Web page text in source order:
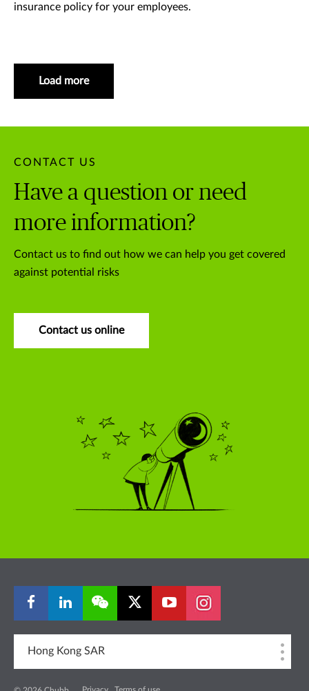
insurance policy for your employees.
Load more
CONTACT US
Have a question or need
more information?
Contact us to find out how we can help you get covered
against potential risks
Contact us online
Hong Kong SAR